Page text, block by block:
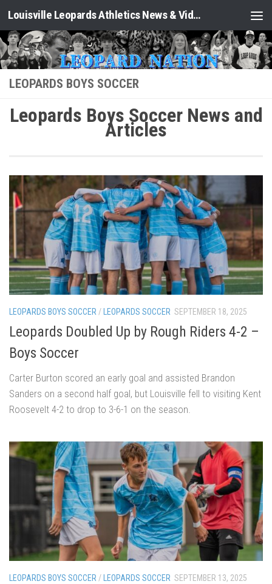
Skip to content Louisville Leopards Athletics News & Video: Leopard Nation
LEOPARDS BOYS SOCCER
Leopards Boys Soccer News and
Articles
LEOPARDS BOYS SOCCER /LEOPARDS SOCCER SEPTEMBER 18, 2025
Leopards Doubled Up by Rough Riders 4-2 –
Boys Soccer
Carter Burton scored an early goal and assisted Brandon
Sanders on a second half goal, but Louisville fell to visiting Kent
Roosevelt 4-2 to drop to 3-6-1 on the season.
LEOPARDS BOYS SOCCER / LEOPARDS SOCCER SEPTEMBER 13, 2025